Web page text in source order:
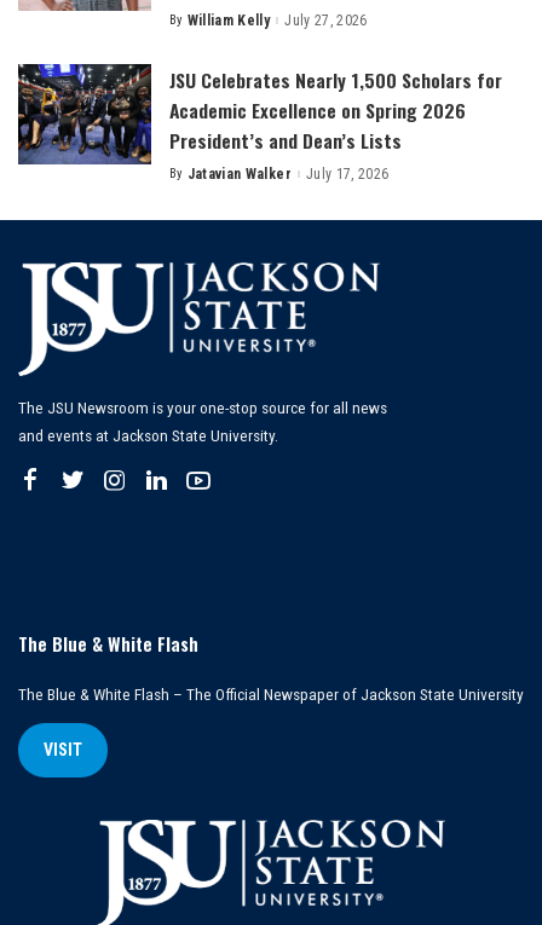
Posted
By William Kelly July 27, 2026
JSU Celebrates Nearly 1,500 Scholars for
Academic Excellence on Spring 2026
President’s and Dean’s Lists
Posted
By Jatavian Walker July 17, 2026
The JSU Newsroom is your one-stop source for all news
and events at Jackson State University.
The Blue & White Flash
The Blue & White Flash – The Official Newspaper of Jackson State University
VISIT